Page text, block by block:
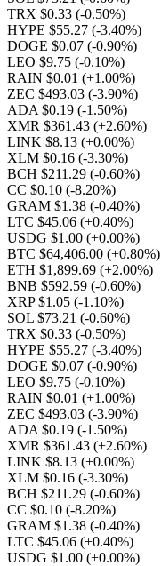
TRX $0.33 (-0.50%)
HYPE $55.27 (-3.40%)
DOGE $0.07 (-0.90%)
LEO $9.75 (-0.10%)
RAIN $0.01 (+1.00%)
ZEC $493.03 (-3.90%)
ADA $0.19 (-1.50%)
XMR $361.43 (+2.60%)
LINK $8.13 (+0.00%)
XLM $0.16 (-3.30%)
BCH $211.29 (-0.60%)
CC $0.10 (-8.20%)
GRAM $1.38 (-0.40%)
LTC $45.06 (+0.40%)
USDG $1.00 (+0.00%)
BTC $64,406.00 (+0.80%)
ETH $1,899.69 (+2.00%)
BNB $592.59 (-0.60%)
XRP $1.05 (-1.10%)
SOL $73.21 (-0.60%)
TRX $0.33 (-0.50%)
HYPE $55.27 (-3.40%)
DOGE $0.07 (-0.90%)
LEO $9.75 (-0.10%)
RAIN $0.01 (+1.00%)
ZEC $493.03 (-3.90%)
ADA $0.19 (-1.50%)
XMR $361.43 (+2.60%)
LINK $8.13 (+0.00%)
XLM $0.16 (-3.30%)
BCH $211.29 (-0.60%)
CC $0.10 (-8.20%)
GRAM $1.38 (-0.40%)
LTC $45.06 (+0.40%)
USDG $1.00 (+0.00%)